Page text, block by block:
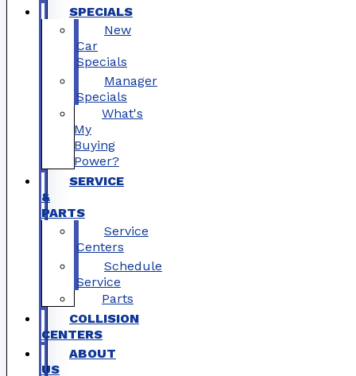
SPECIALS
New
Car
Specials
Manager
Specials
What's
My
Buying
Power?
SERVICE
&
PARTS
Service
Centers
Schedule
Service
Parts
COLLISION
CENTERS
ABOUT
US